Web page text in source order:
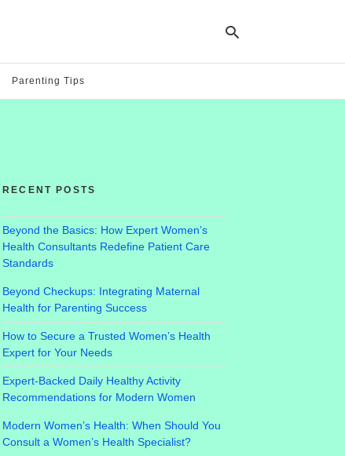
Parenting Tips
RECENT POSTS
Beyond the Basics: How Expert Women’s
Health Consultants Redefine Patient Care
Standards
Beyond Checkups: Integrating Maternal
Health for Parenting Success
How to Secure a Trusted Women’s Health
Expert for Your Needs
Expert-Backed Daily Healthy Activity
Recommendations for Modern Women
Modern Women’s Health: When Should You
Consult a Women’s Health Specialist?